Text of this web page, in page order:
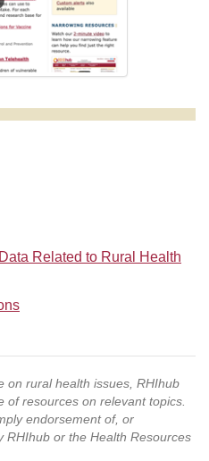
Related to Rural Health
on rural health issues, RHIhub
of resources on relevant topics.
endorsement of, or
RHIhub or the Health Resources